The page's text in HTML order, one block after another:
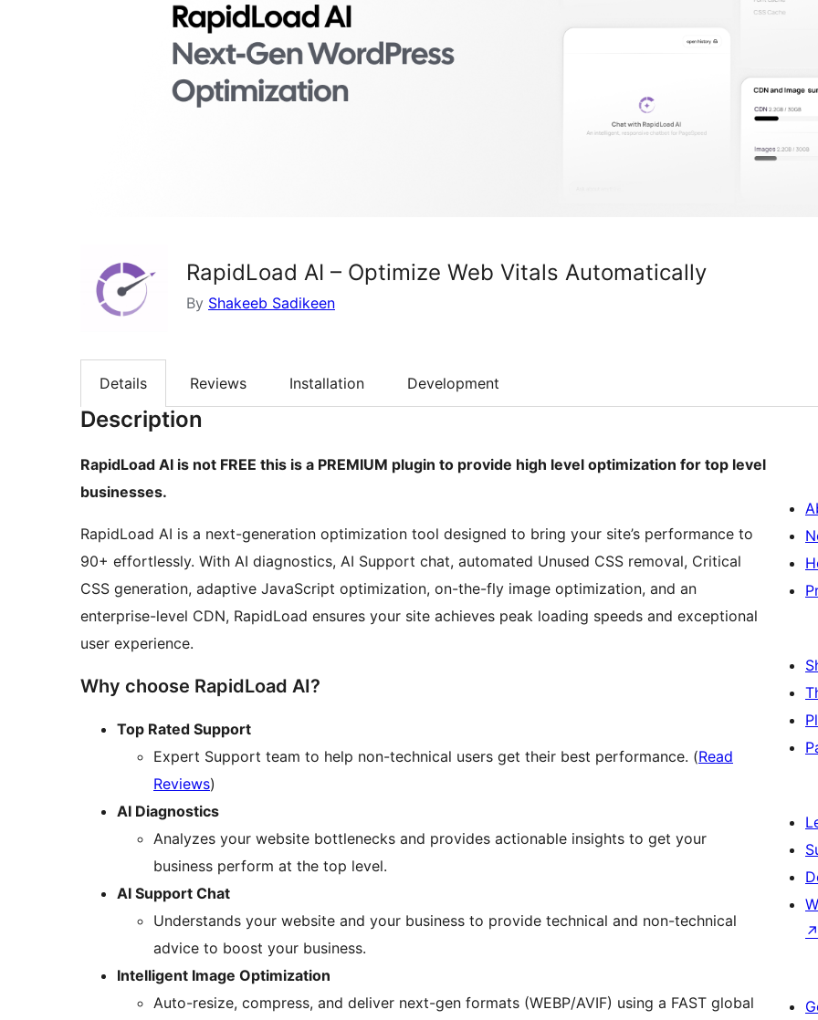
RapidLoad AI – Optimize Web Vitals Automatically
By Shakeeb Sadikeen
Details Reviews Installation Development
Description
RapidLoad AI is not FREE this is a PREMIUM plugin to provide high level optimization for top level
businesses.
RapidLoad AI is a next-generation optimization tool designed to bring your site’s performance to
90+ effortlessly. With AI diagnostics, AI Support chat, automated Unused CSS removal, Critical
CSS generation, adaptive JavaScript optimization, on-the-fly image optimization, and an
enterprise-level CDN, RapidLoad ensures your site achieves peak loading speeds and exceptional
user experience.
Why choose RapidLoad AI?
Top Rated Support
Expert Support team to help non-technical users get their best performance. (Read
Reviews)
AI Diagnostics
Analyzes your website bottlenecks and provides actionable insights to get your
business perform at the top level.
AI Support Chat
Understands your website and your business to provide technical and non-technical
advice to boost your business.
Intelligent Image Optimization
Auto-resize, compress, and deliver next-gen formats (WEBP/AVIF) using a FAST global
↗